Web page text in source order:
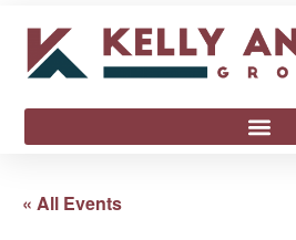
« All Events